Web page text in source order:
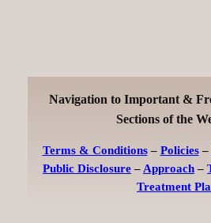
Navigation to Important &
Sections of the
Terms & Conditions– Policies–
Public Disclosure – Approach –
Treatment